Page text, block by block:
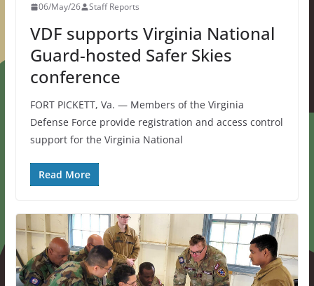
06/May/26 Staff Reports
VDF supports Virginia National
Guard-hosted Safer Skies
conference
FORT PICKETT, Va. — Members of the Virginia
Defense Force provide registration and access control
support for the Virginia National
Read More